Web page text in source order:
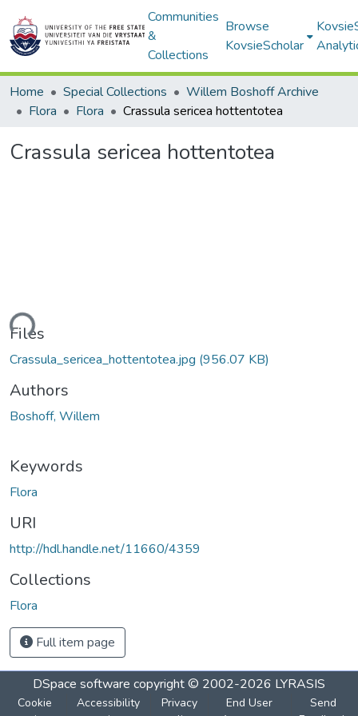
Communities
&
Collections
Browse
KovsieScholar
Home Special Collections
Willem Boshoff Archive
Flora
Flora Crassula sericea hottentotea
Crassula sericea hottentotea
Files
Crassula_sericea_hottentotea.jpg (956.07 KB)
Authors
Boshoff, Willem
Keywords
Flora
URI
http://hdl.handle.net/11660/4359
Collections
Flora
Full item page
DSpace software copyright © 2002-2026 LYRASIS
Cookie
Accessibility
Privacy
End User
Send